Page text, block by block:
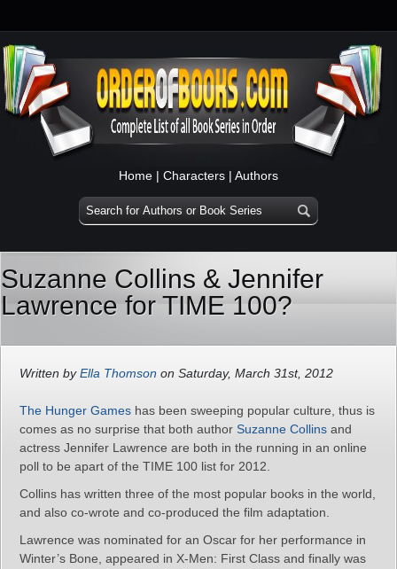
Home | Characters | Authors
Suzanne Collins & Jennifer
Lawrence for TIME 100?
Written byElla Thomson on Saturday, March 31st, 2012
The Hunger Games has been sweeping popular culture, thus is
comes as no surprise that both author Suzanne Collins and
actress Jennifer Lawrence are both in the running in an online
poll to be apart of the TIME 100 list for 2012.
Collins has written three of the most popular books in the world,
and also co-wrote and co-produced the film adaptation.
Lawrence was nominated for an Oscar for her performance in
Winter’s Bone, appeared in X-Men: First Class and finally was